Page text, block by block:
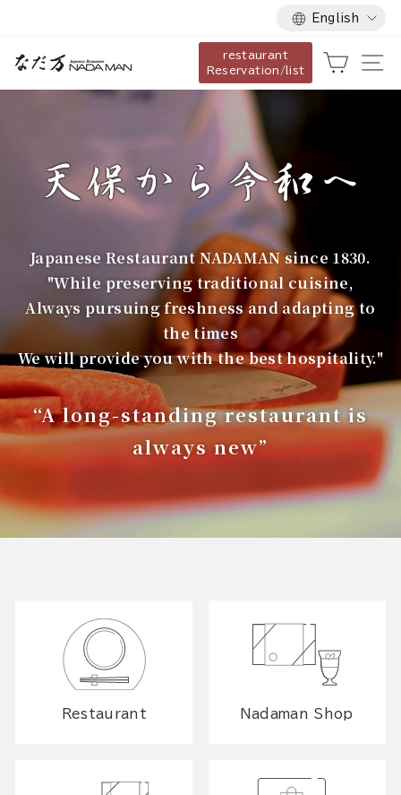
content
Language
English
な
restaurant
Reservation/list
Cart
Japanese Restaurant NADAMAN since 1830.
"While preserving traditional cuisine,
Always pursuing freshness and adapting to
the times
We will provide you with the best hospitality."
“A long-standing restaurant is
always new”
Restaurant Nadaman Shop